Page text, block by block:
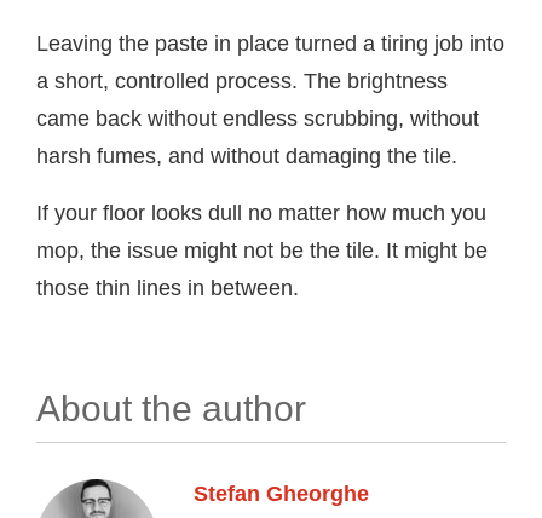
Leaving the paste in place turned a tiring job into
a short, controlled process. The brightness
came back without endless scrubbing, without
harsh fumes, and without damaging the tile.
If your floor looks dull no matter how much you
mop, the issue might not be the tile. It might be
those thin lines in between.
About the author
Stefan Gheorghe